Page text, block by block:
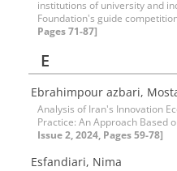
institutions of university and
Foundation's guide
Pages 71-87]
E
Ebrahimpour azbari,
Analysis of Iran's Innovation
Practice: An Approach Based
Issue 2, 2024, Pages 59-78]
Esfandiari, Nima